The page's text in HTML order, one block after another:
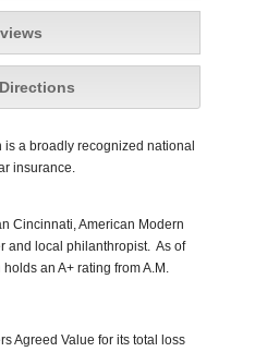
is a broadly recognized national
insurance.
Cincinnati, American Modern
and local philanthropist. As of
an A+ rating from A.M.
Agreed Value for its total loss